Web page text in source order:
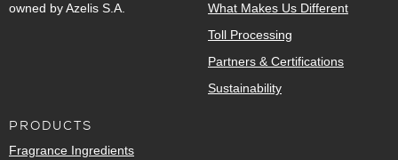
owned by Azelis S.A.
What Makes Us Different
Toll Processing
Partners & Certifications
Sustainability
PRODUCTS
Fragrance Ingredients